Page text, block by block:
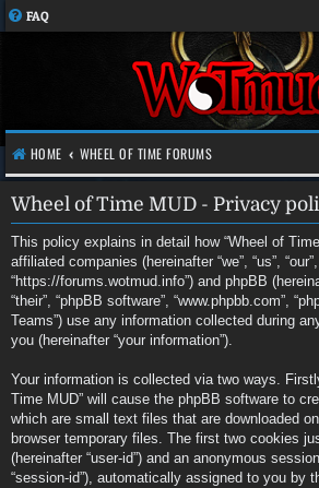
FAQ
HOME WHEEL OF TIME FORUMS
Wheel of Time MUD - Privacy
This policy explains in detail how “Wheel of
affiliated companies (hereinafter “we”, “us”,
“https://forums.wotmud.info”) and phpBB
“their”, “phpBB software”, “www.phpbb.com”,
Teams”) use any information collected during
you (hereinafter “your information”).
Your information is collected via two ways.
Time MUD” will cause the phpBB software to
which are small text files that are downloaded
browser temporary files. The first two cookies
(hereinafter “user-id”) and an anonymous
“session-id”), automatically assigned to you by